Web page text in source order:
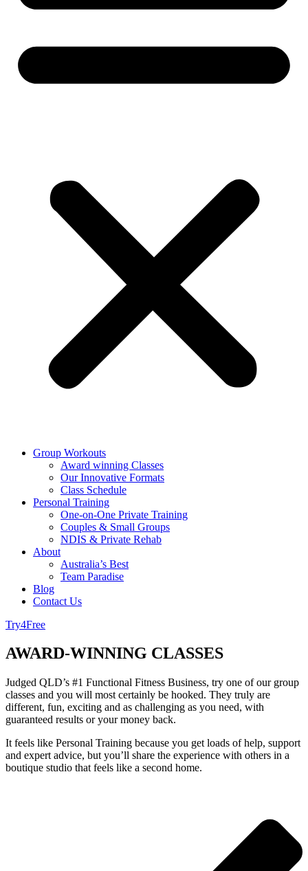
Group Workouts
Award winning Classes
Our Innovative Formats
Class Schedule
Personal Training
One-on-One Private Training
Couples & Small Groups
NDIS & Private Rehab
About
Australia’s Best
Team Paradise
Blog
Contact Us
Try4Free
AWARD-WINNING CLASSES
Judged QLD’s #1 Functional Fitness Business, try one of our group
classes and you will most certainly be hooked. They truly are
different, fun, exciting and as challenging as you need, with
guaranteed results or your money back.
It feels like Personal Training because you get loads of help, support
and expert advice, but you’ll share the experience with others in a
boutique studio that feels like a second home.